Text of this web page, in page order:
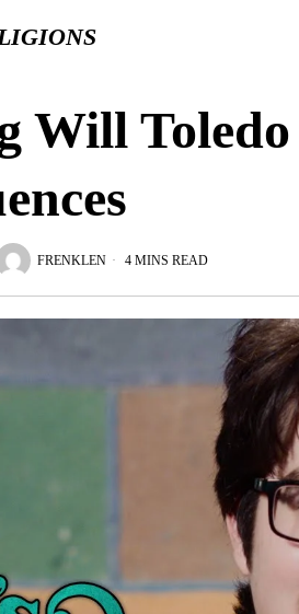
Will
FRENKLEN 4 MINS READ